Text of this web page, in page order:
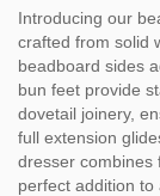
Introducing our
crafted from solid
beadboard sides
bun feet provide
dovetail joinery,
full extension
dresser combines
perfect addition